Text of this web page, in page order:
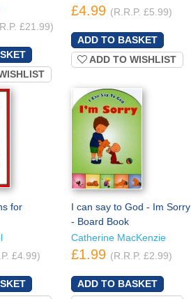
£21.99)
£4.99 (R.R.P. £5.99)
ADD TO WISHLIST
for
£4.99)
I can say to God - Im Sorry
- Board Book
Catherine MacKenzie
£1.99 (R.R.P. £2.99)